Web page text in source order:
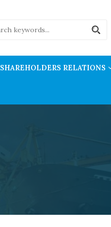
SHAREHOLDERS RELATIONS